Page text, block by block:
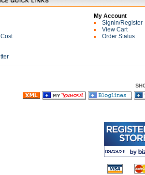
My Account
Signin/Register
View Cart
Order Status